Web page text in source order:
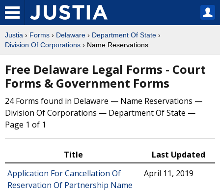
Justia › Forms › Delaware › Department Of State ›
Division Of Corporations › Name Reservations
Free Delaware Legal Forms - Court
Forms & Government Forms
24 Forms found in Delaware — Name Reservations —
Division Of Corporations — Department Of State —
Page 1 of 1
Title
Last Updated
Application For Cancellation Of
Reservation Of Partnership Name
April 11, 2019